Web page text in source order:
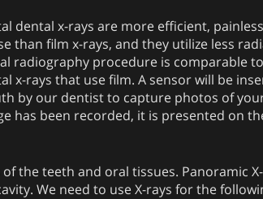
dental x-rays are more efficient,
than film x-rays, and they utilize less
radiography procedure is comparable
x-rays that use film. A sensor will be
by our dentist to capture photos of
has been recorded, it is presented on
the teeth and oral tissues. Panoramic
We need to use X-rays for the